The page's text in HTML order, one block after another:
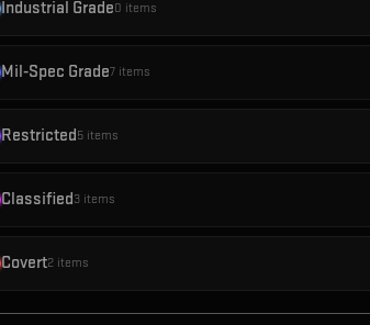
Industrial Grade0 items
Mil-Spec Grade7 items
Restricted5 items
Classified3 items
Covert2 items